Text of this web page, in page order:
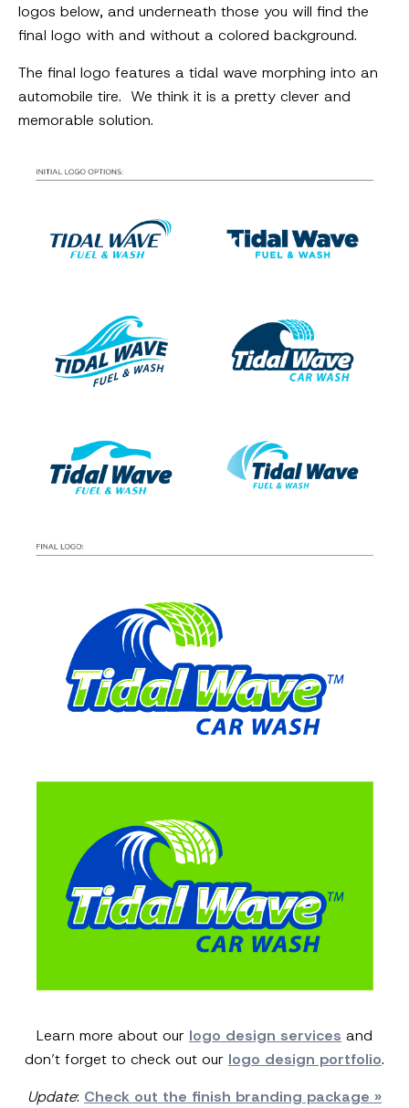
logos below, and underneath those you will find the
final logo with and without a colored background.
The final logo features a tidal wave morphing into an
automobile tire. We think it is a pretty clever and
memorable solution.
Learn more about our logo design services and
don’t forget to check out our logo design portfolio.
Update: Check out the finish branding package »